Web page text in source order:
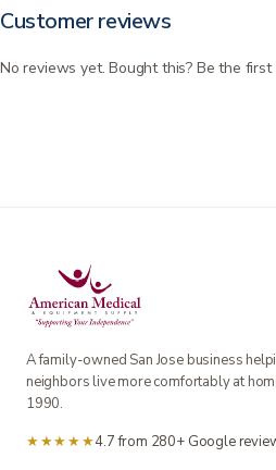
Customer reviews
No reviews yet. Bought this? Be the
A family-owned San Jose business
neighbors live more comfortably at
1990.
★★★★★4.7 from 280+ Google